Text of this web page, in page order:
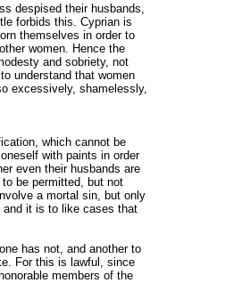
despised their husbands,
forbids this. Cyprian is
themselves in order to
women. Hence the
and sobriety, not
understand that women
excessively, shamelessly,
which cannot be
with paints in order
even their husbands are
be permitted, but not
a mortal sin, but only
and it is to like cases that
has not, and another to
For this is lawful, since
members of the